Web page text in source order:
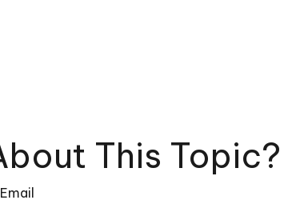
This Topic?
Email